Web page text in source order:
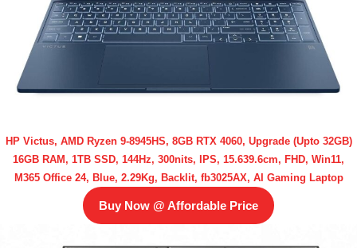
HP Victus, AMD Ryzen 9-8945HS, 8GB RTX 4060, Upgrade (Upto 32GB)
16GB RAM, 1TB SSD, 144Hz, 300nits, IPS, 15.639.6cm, FHD, Win11,
M365 Office 24, Blue, 2.29Kg, Backlit, fb3025AX, AI Gaming Laptop
Buy Now @ Affordable Price